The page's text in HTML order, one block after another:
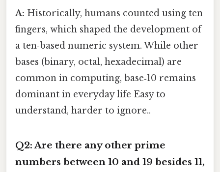
A: Historically, humans counted using ten
fingers, which shaped the development of
a ten‑based numeric system. While other
bases (binary, octal, hexadecimal) are
common in computing, base‑10 remains
dominant in everyday life Easy to
understand, harder to ignore..
Q2: Are there any other prime
numbers between 10 and 19 besides 11,